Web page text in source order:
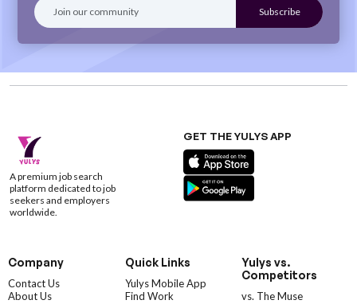
A premium job search
platform dedicated to job
seekers and employers
worldwide.
GET THE YULYS APP
Company
Contact Us
About Us
Quick Links
Yulys Mobile App
Find Work
Yulys vs.
Competitors
vs. The Muse